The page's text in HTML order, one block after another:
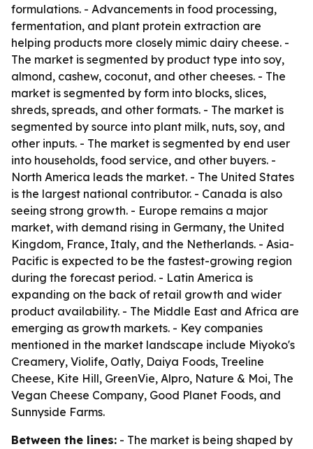
formulations. - Advancements in food processing,
fermentation, and plant protein extraction are
helping products more closely mimic dairy cheese. -
The market is segmented by product type into soy,
almond, cashew, coconut, and other cheeses. - The
market is segmented by form into blocks, slices,
shreds, spreads, and other formats. - The market is
segmented by source into plant milk, nuts, soy, and
other inputs. - The market is segmented by end user
into households, food service, and other buyers. -
North America leads the market. - The United States
is the largest national contributor. - Canada is also
seeing strong growth. - Europe remains a major
market, with demand rising in Germany, the United
Kingdom, France, Italy, and the Netherlands. - Asia-
Pacific is expected to be the fastest-growing region
during the forecast period. - Latin America is
expanding on the back of retail growth and wider
product availability. - The Middle East and Africa are
emerging as growth markets. - Key companies
mentioned in the market landscape include Miyoko's
Creamery, Violife, Oatly, Daiya Foods, Treeline
Cheese, Kite Hill, GreenVie, Alpro, Nature & Moi, The
Vegan Cheese Company, Good Planet Foods, and
Sunnyside Farms.
Between the lines: - The market is being shaped by